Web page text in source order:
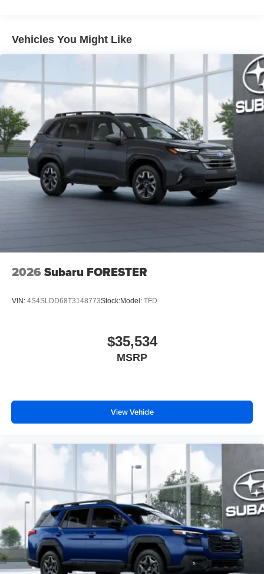
Dark-gray metallic rear lower bumper
LED Daytime Running Lights (DRL) with on/off feature
LED fog lights
Black-painted front grille
Acoustic noise-reducing front windshield and front side
windows
Privacy glass on rear side, quarter and liftgate windows
Rain-sensing, washer-linked aerodynamic variable
intermittent two-speed windshield wipers, de-icer and
variable intermittent rear wipers
Silver-painted roof rails
Color-keyed outside door handles
Vehicles You Might Like
2026 Subaru FORESTER
VIN: 4S4SLDD68T3148773Stock:Model: TFD
$35,534
MSRP
View Vehicle